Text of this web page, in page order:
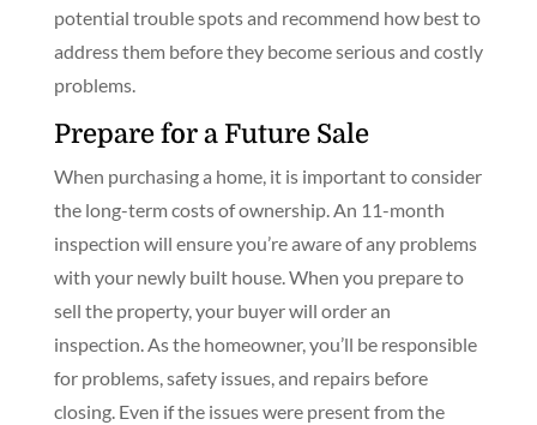
potential trouble spots and recommend how best to
address them before they become serious and costly
problems.
Prepare for a Future Sale
When purchasing a home, it is important to consider
the long-term costs of ownership. An 11-month
inspection will ensure you’re aware of any problems
with your newly built house. When you prepare to
sell the property, your buyer will order an
inspection. As the homeowner, you’ll be responsible
for problems, safety issues, and repairs before
closing. Even if the issues were present from the